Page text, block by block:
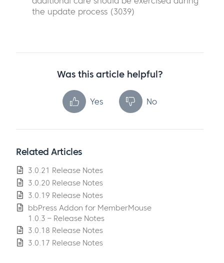
the update process (3039)
Was this article helpful?
Yes No
Related Articles
3.0.21 Release Notes
3.0.20 Release Notes
3.0.19 Release Notes
bbPress Addon for MemberMouse
1.0.3 – Release Notes
3.0.18 Release Notes
3.0.17 Release Notes